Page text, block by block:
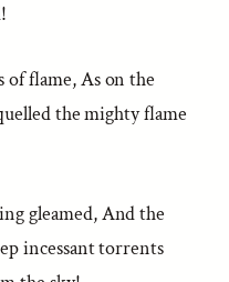
of flame, As on the
the mighty flame
gleamed, And the
incessant torrents